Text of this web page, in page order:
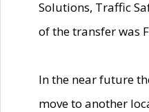
Solutions, Traffic
of the transfer was
In the near future
move to another